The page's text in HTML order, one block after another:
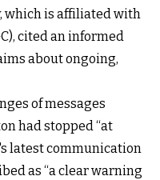
which is affiliated with
cited an informed
about ongoing,
of messages
had stopped “at
latest communication
as “a clear warning